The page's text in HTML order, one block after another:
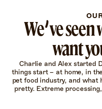
We’ve
want
Charlie and Alex started
things start – at home, in
pet food industry, and what
pretty. Extreme